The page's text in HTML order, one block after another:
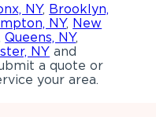
NY, Brooklyn,
NY, New
Queens, NY,
NY and
a quote or
your area.